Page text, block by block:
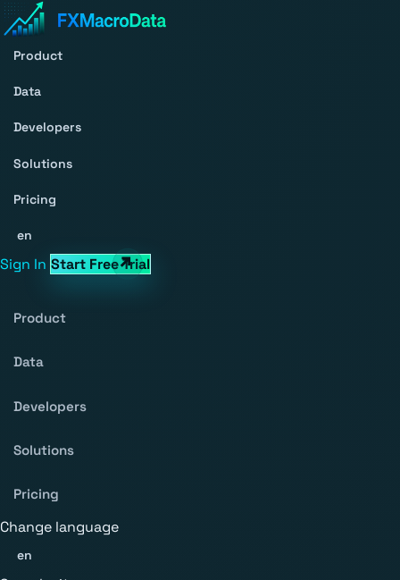
Product
Data
Developers
Solutions
Pricing
en
Sign In Start Free Trial
Product
Data
Developers
Solutions
Pricing
Change language
en